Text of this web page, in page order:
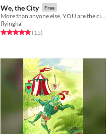
We, the City Free
flyingkai
Rated 4.9 out of 5 stars
(15total ratings
)